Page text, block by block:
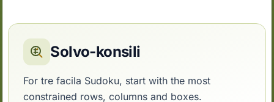
Solvo-konsili
For tre facila Sudoku, start with the most
constrained rows, columns and boxes.